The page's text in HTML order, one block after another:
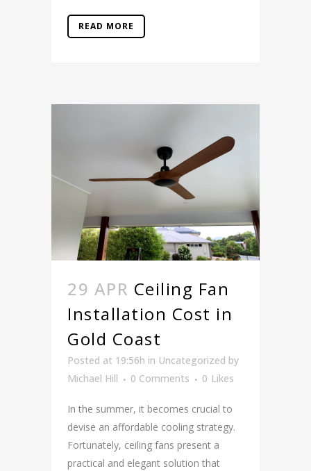
READ MORE
29 APR Ceiling Fan
Installation Cost in
Gold Coast
Posted at 19:56h in Uncategorized by
Michael Hill
0 Comments 0 Likes
In the summer, it becomes crucial to
devise an affordable cooling strategy.
Fortunately, ceiling fans present a
practical and elegant solution that